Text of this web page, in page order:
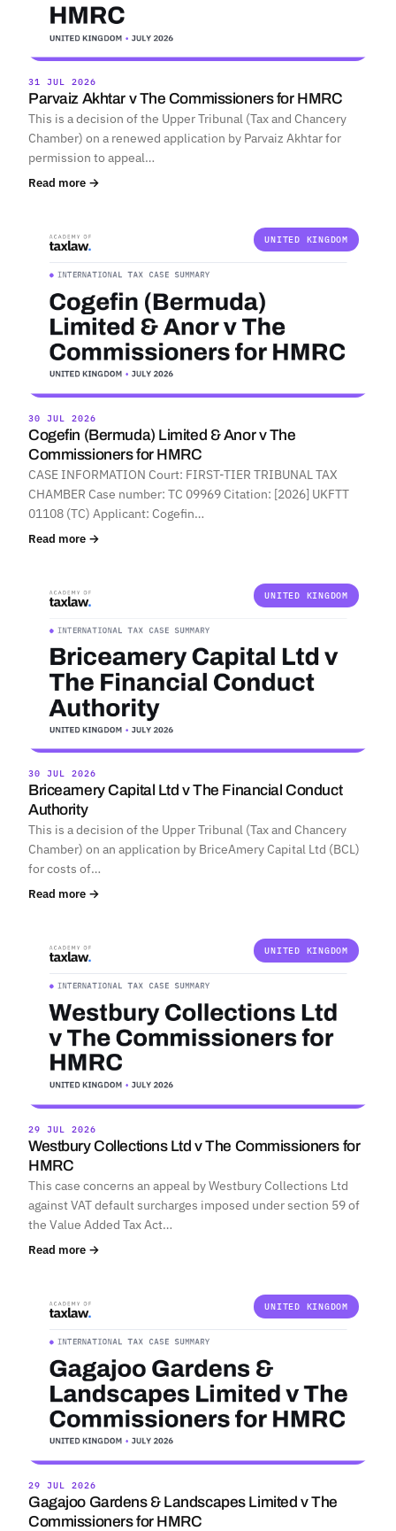
31 JUL 2026
Parvaiz Akhtar v The Commissioners for HMRC
This is a decision of the Upper Tribunal (Tax and Chancery
Chamber) on a renewed application by Parvaiz Akhtar for
permission to appeal…
Read more →
UNITED KINGDOM
30 JUL 2026
Cogefin (Bermuda) Limited & Anor v The
Commissioners for HMRC
CASE INFORMATION Court: FIRST-TIER TRIBUNAL TAX
CHAMBER Case number: TC 09969 Citation: [2026] UKFTT
01108 (TC) Applicant: Cogefin…
Read more →
UNITED KINGDOM
30 JUL 2026
Briceamery Capital Ltd v The Financial Conduct
Authority
This is a decision of the Upper Tribunal (Tax and Chancery
Chamber) on an application by BriceAmery Capital Ltd (BCL)
for costs of…
Read more →
UNITED KINGDOM
29 JUL 2026
Westbury Collections Ltd v The Commissioners for
HMRC
This case concerns an appeal by Westbury Collections Ltd
against VAT default surcharges imposed under section 59 of
the Value Added Tax Act…
Read more →
UNITED KINGDOM
29 JUL 2026
Gagajoo Gardens & Landscapes Limited v The
Commissioners for HMRC